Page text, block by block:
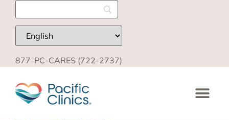
877-PC-CARES (722-2737)